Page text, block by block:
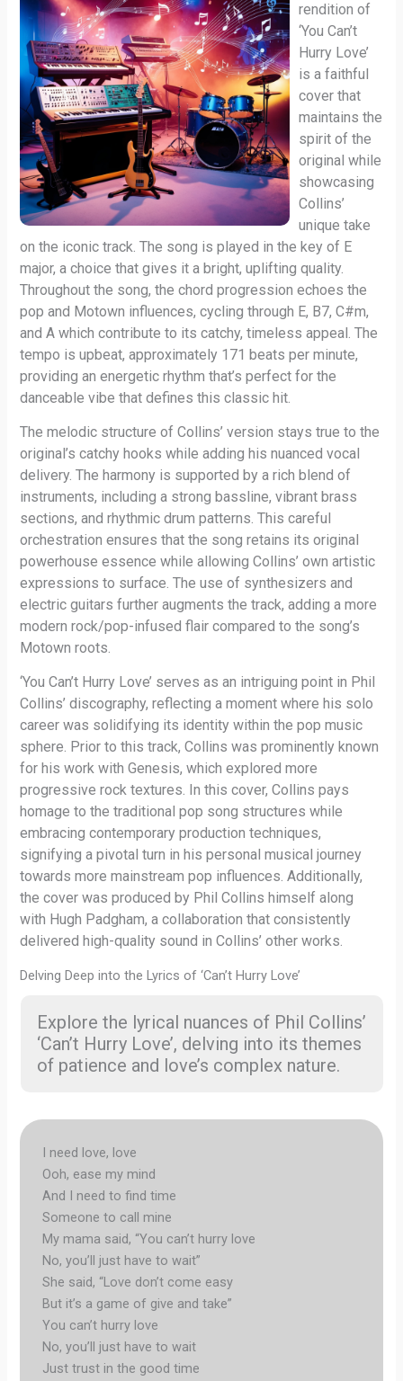
rendition of
‘You Can’t
Hurry Love’
is a faithful
cover that
maintains the
spirit of the
original while
showcasing
Collins’
unique take
on the iconic track. The song is played in the key of E
major, a choice that gives it a bright, uplifting quality.
Throughout the song, the chord progression echoes the
pop and Motown influences, cycling through E, B7, C#m,
and A which contribute to its catchy, timeless appeal. The
tempo is upbeat, approximately 171 beats per minute,
providing an energetic rhythm that’s perfect for the
danceable vibe that defines this classic hit.
The melodic structure of Collins’ version stays true to the
original’s catchy hooks while adding his nuanced vocal
delivery. The harmony is supported by a rich blend of
instruments, including a strong bassline, vibrant brass
sections, and rhythmic drum patterns. This careful
orchestration ensures that the song retains its original
powerhouse essence while allowing Collins’ own artistic
expressions to surface. The use of synthesizers and
electric guitars further augments the track, adding a more
modern rock/pop-infused flair compared to the song’s
Motown roots.
‘You Can’t Hurry Love’ serves as an intriguing point in Phil
Collins’ discography, reflecting a moment where his solo
career was solidifying its identity within the pop music
sphere. Prior to this track, Collins was prominently known
for his work with Genesis, which explored more
progressive rock textures. In this cover, Collins pays
homage to the traditional pop song structures while
embracing contemporary production techniques,
signifying a pivotal turn in his personal musical journey
towards more mainstream pop influences. Additionally,
the cover was produced by Phil Collins himself along
with Hugh Padgham, a collaboration that consistently
delivered high-quality sound in Collins’ other works.
Delving Deep into the Lyrics of ‘Can’t Hurry Love’
Explore the lyrical nuances of Phil Collins’
‘Can’t Hurry Love’, delving into its themes
of patience and love’s complex nature.
I need love, love
Ooh, ease my mind
And I need to find time
Someone to call mine
My mama said, “You can’t hurry love
No, you’ll just have to wait”
She said, “Love don’t come easy
But it’s a game of give and take”
You can’t hurry love
No, you’ll just have to wait
Just trust in the good time